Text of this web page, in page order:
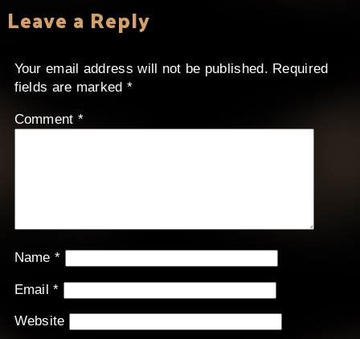
Leave a Reply
Your email address will not be published. Required
fields are marked *
Comment *
Name*
Email*
Website